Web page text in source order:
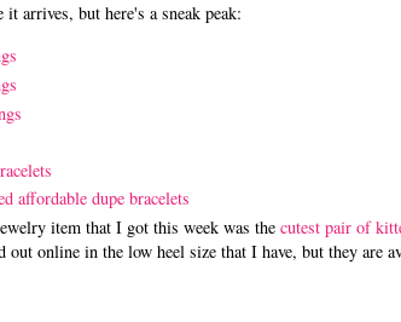
arrives, but here's a sneak peak:
affordable dupe bracelets
item that I got this week was the cutest pair of
online in the low heel size that I have, but they are